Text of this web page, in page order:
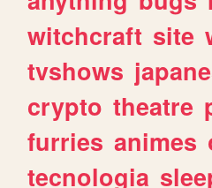
witchcraft site
tvshows
crypto theatre
furries animes
tecnologia